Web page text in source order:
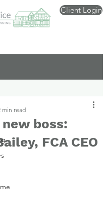
Client Login
boss:
FCA CEO
min read